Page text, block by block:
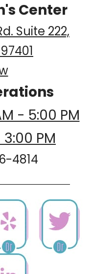
Center
Suite 222,
- 5:00 PM
PM
4814